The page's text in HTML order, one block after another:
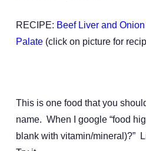
RECIPE: Beef Liver and
Palate(click on picture for
This is one food that you
name. When I google “food
blank with vitamin/mineral)?”